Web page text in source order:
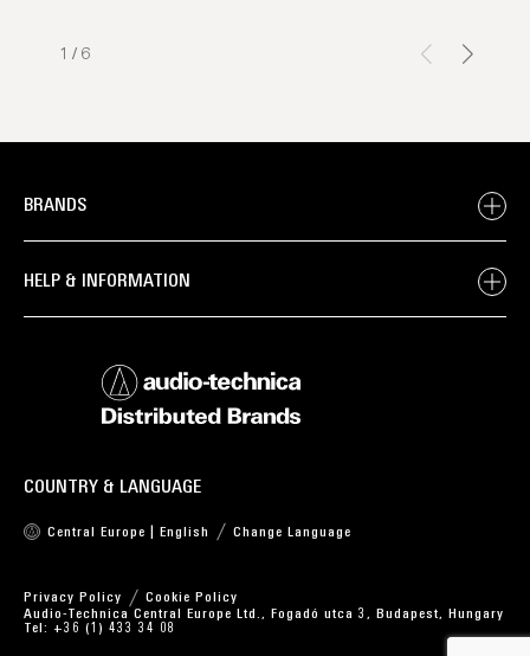
1 / 6
BRANDS
HELP & INFORMATION
COUNTRY & LANGUAGE
Central Europe | English Change Language
Privacy Policy
Cookie Policy
Audio-Technica Central Europe Ltd., Fogadó utca 3, Budapest, Hungary
Tel: +36 (1) 433 34 08